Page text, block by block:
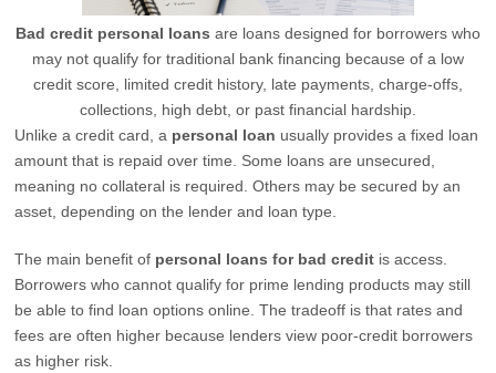
Bad credit personal loans are loans designed for borrowers who
may not qualify for traditional bank financing because of a low
credit score, limited credit history, late payments, charge-offs,
collections, high debt, or past financial hardship.
Unlike a credit card, a personal loan usually provides a fixed loan
amount that is repaid over time. Some loans are unsecured,
meaning no collateral is required. Others may be secured by an
asset, depending on the lender and loan type.
The main benefit of personal loans for bad credit is access.
Borrowers who cannot qualify for prime lending products may still
be able to find loan options online. The tradeoff is that rates and
fees are often higher because lenders view poor-credit borrowers
as higher risk.